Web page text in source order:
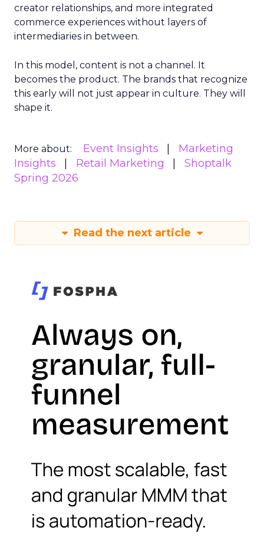
creator relationships, and more integrated
commerce experiences without layers of
intermediaries in between.
In this model, content is not a channel. It
becomes the product. The brands that recognize
this early will not just appear in culture. They will
shape it.
More about: Event Insights
Marketing
Insights
Retail Marketing
Shoptalk
Spring 2026
Read the next article